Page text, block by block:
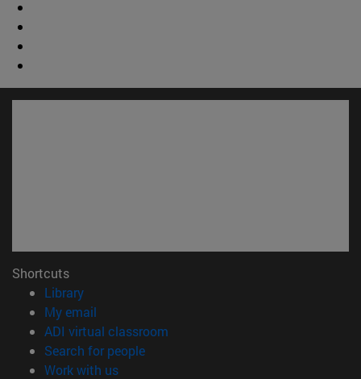
Shortcuts
Library(opens in new window)
My email
ADI virtual classroom
Search for people(opens in new window)
Work with us(opens in new window)